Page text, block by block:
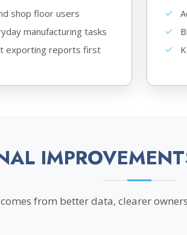
shop floor users
manufacturing tasks
exporting reports first
from better data, clearer